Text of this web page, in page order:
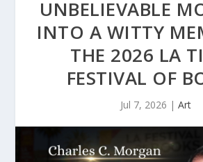
UNBELIEVABLE
INTO A WITTY
THE 2026 LA
FESTIVAL OF
Jul 7, 2026 | Art